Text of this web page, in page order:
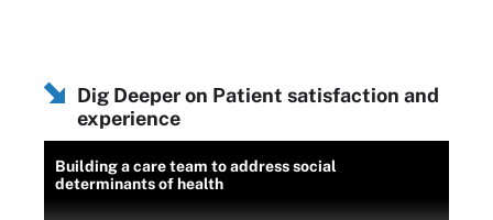
Dig Deeper on Patient satisfaction and
experience
Building a care team to address social
determinants of health